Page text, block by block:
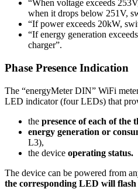
“When voltage exceeds
when it drops below 251V,
“If power exceeds 20kW,
“If energy generation
charger”.
Phase Presence Indication
The “energyMeter DIN” WiFi
LED indicator (four LEDs) that
the presence of each of the
energy generation or
L3),
the device operating status.
The device can be powered from
the corresponding LED will